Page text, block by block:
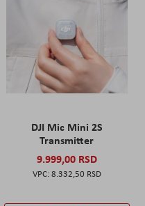
DJI Mic Mini 2S
Transmitter
9.999,00 RSD
8.332,50 RSD